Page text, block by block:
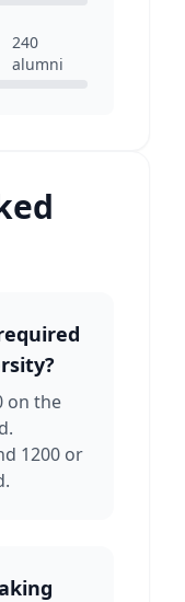
240
alumni
on the
1200 or